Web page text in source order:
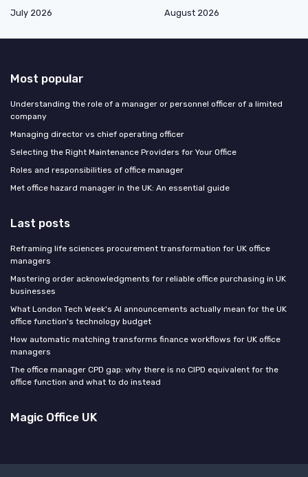
July 2026
August 2026
Most popular
Understanding the role of a manager or personnel officer of a limited
company
Managing director vs chief operating officer
Selecting the Right Maintenance Providers for Your Office
Roles and responsibilities of office manager
Met office hazard manager in the UK: An essential guide
Last posts
Reframing life sciences procurement transformation for UK office
managers
Mastering order acknowledgments for reliable office purchasing in UK
businesses
What London Tech Week's AI announcements actually mean for the UK
office function's technology budget
How automatic matching transforms finance workflows for UK office
managers
The office manager CPD gap: why there is no CIPD equivalent for the
office function and what to do instead
Magic Office UK